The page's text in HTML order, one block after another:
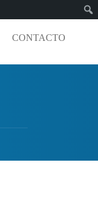
CONTACTO